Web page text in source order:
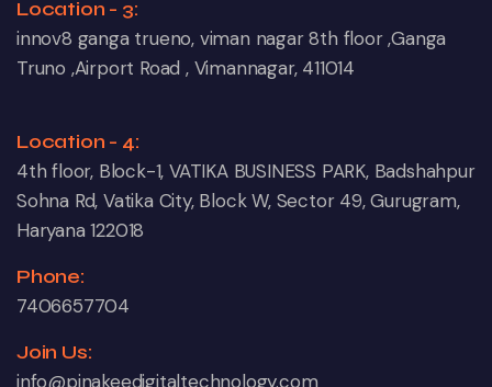
Location - 3:
innov8 ganga trueno, viman nagar 8th floor ,Ganga
Truno ,Airport Road , Vimannagar, 411014
Location - 4:
4th floor, Block-1, VATIKA BUSINESS PARK, Badshahpur
Sohna Rd, Vatika City, Block W, Sector 49, Gurugram,
Haryana 122018
Phone:
7406657704
Join Us:
info@pinakeedigitaltechnology.com